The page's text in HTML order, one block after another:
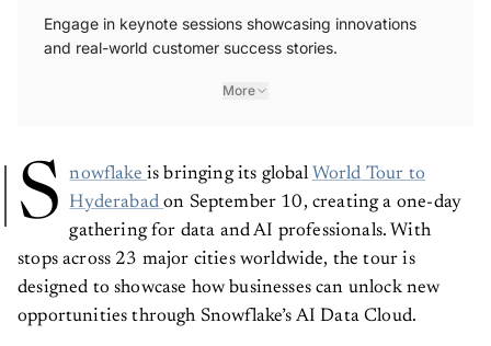
Engage in keynote sessions showcasing innovations
and real-world customer success stories.
More
S nowflake is bringing its global World Tour to
Hyderabadon September 10, creating a one-day
gathering for data and AI professionals. With
stops across 23 major cities worldwide, the tour is
designed to showcase how businesses can unlock new
opportunities through Snowflake’s AI Data Cloud.